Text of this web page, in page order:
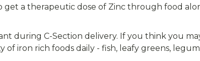
get a therapeutic dose of Zinc through food
during C-Section delivery. If you think you
iron rich foods daily - fish, leafy greens,